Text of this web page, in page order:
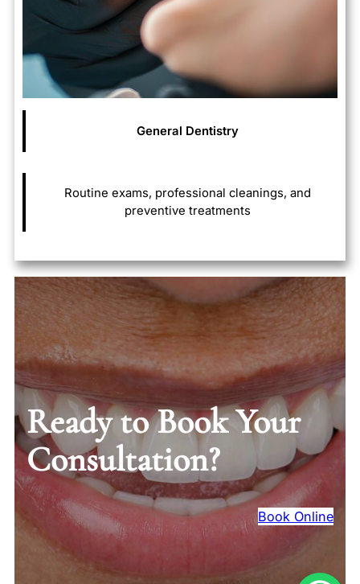
General Dentistry
Routine exams, professional cleanings, and
preventive treatments
Ready to Book Your
Consultation?
Book Online